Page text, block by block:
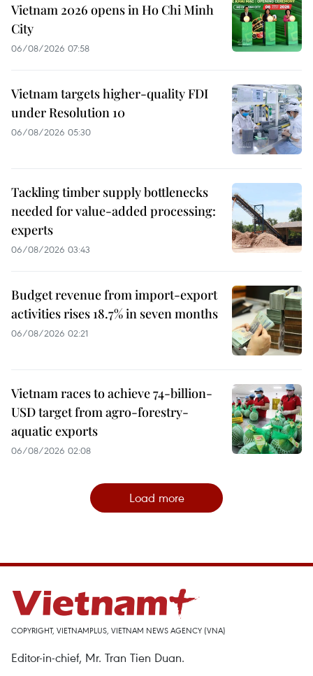
Vietnam 2026 opens in Ho Chi Minh
City
06/08/2026 07:58
Vietnam targets higher-quality FDI
under Resolution 10
06/08/2026 05:30
Tackling timber supply bottlenecks
needed for value-added processing:
experts
06/08/2026 03:43
Budget revenue from import-export
activities rises 18.7% in seven months
06/08/2026 02:21
Vietnam races to achieve 74-billion-
USD target from agro-forestry-
aquatic exports
06/08/2026 02:08
Load more
COPYRIGHT, VIETNAMPLUS, VIETNAM NEWS AGENCY (VNA)
Editor-in-chief, Mr. Tran Tien Duan.